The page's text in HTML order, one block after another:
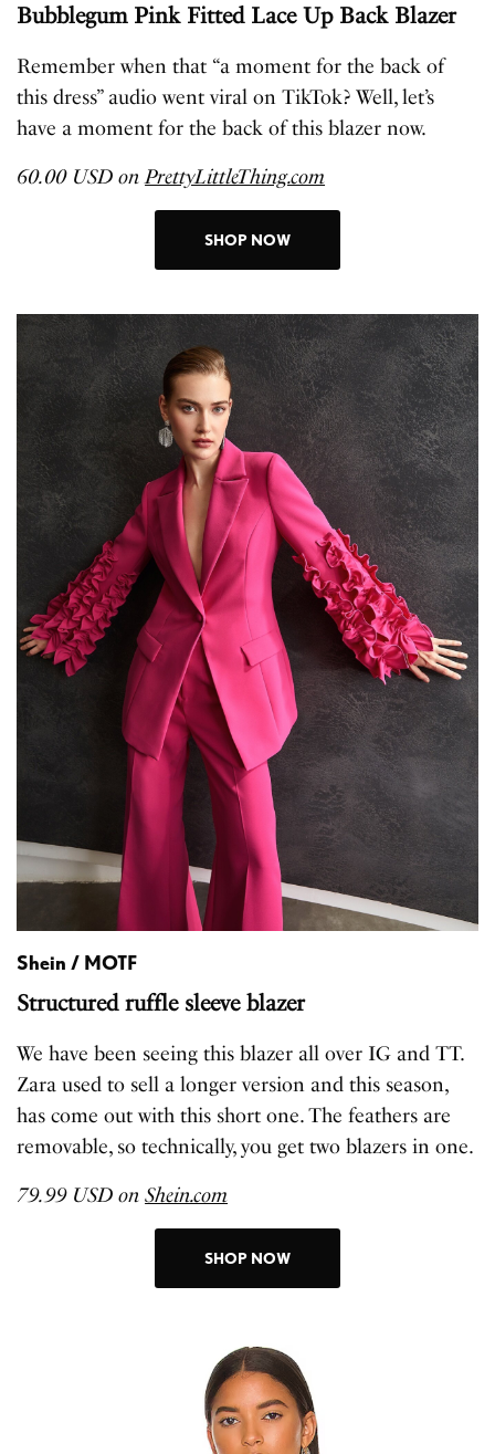
Bubblegum Pink Fitted Lace Up Back Blazer
Remember when that “a moment for the back of
this dress” audio went viral on TikTok? Well, let’s
have a moment for the back of this blazer now.
60.00 USD onPrettyLittleThing.com
SHOP NOW
Shein / MOTF
Structured ruffle sleeve blazer
We have been seeing this blazer all over IG and TT.
Zara used to sell a longer version and this season,
has come out with this short one. The feathers are
removable, so technically, you get two blazers in one.
79.99 USD onShein.com
SHOP NOW